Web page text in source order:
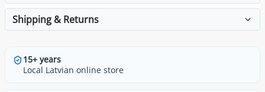
Shipping & Returns
15+ years
Local Latvian online store